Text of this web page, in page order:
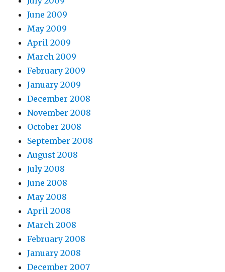
June 2009
May 2009
April 2009
March 2009
February 2009
January 2009
December 2008
November 2008
October 2008
September 2008
August 2008
July 2008
June 2008
May 2008
April 2008
March 2008
February 2008
January 2008
December 2007